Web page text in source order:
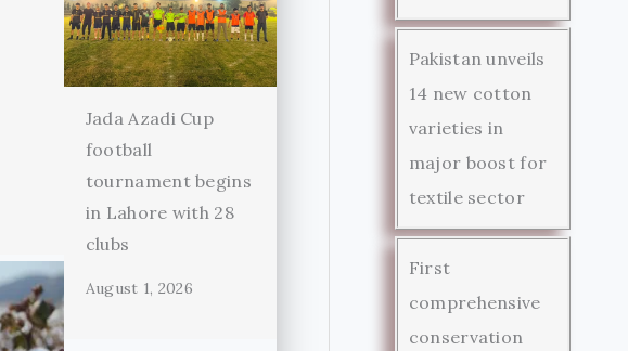
Jada Azadi Cup
football
tournament begins
in Lahore with 28
clubs
August 1, 2026
Pakistan unveils
14 new cotton
varieties in
major boost for
textile sector
First
comprehensive
conservation